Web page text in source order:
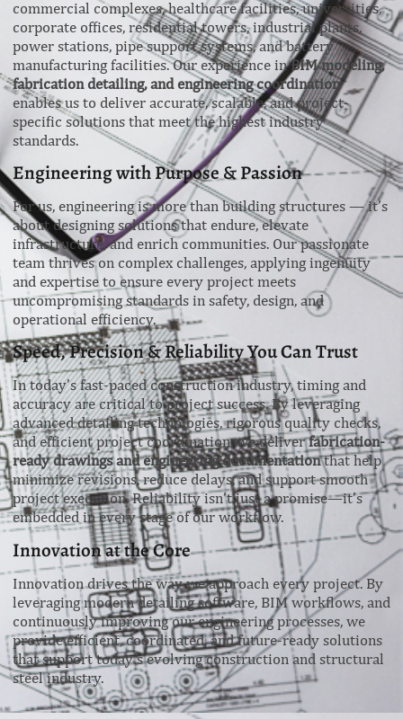
commercial complexes, healthcare facilities, universities,
corporate offices, residential towers, industrial plants,
power stations, pipe support systems, and battery
manufacturing facilities. Our experience inBIM modeling,
fabrication detailing, and engineering coordination
enables us to deliver accurate, scalable, and project-
specific solutions that meet the highest industry
standards.
Engineering with Purpose & Passion
For us, engineering is more than building structures — it’s
about designing solutions that endure, elevate
infrastructure, and enrich communities. Our passionate
team thrives on complex challenges, applying ingenuity
and expertise to ensure every project meets
uncompromising standards in safety, design, and
operational efficiency.
Speed, Precision & Reliability You Can Trust
In today’s fast-paced construction industry, timing and
accuracy are critical to project success. By leveraging
advanced detailing technologies, rigorous quality checks,
and efficient project coordination, we deliverfabrication-
ready drawings and engineering documentationthat help
minimize revisions, reduce delays, and support smooth
project execution. Reliability isn’t just a promise—it’s
embedded in every stage of our workflow.
Innovation at the Core
Innovation drives the way we approach every project. By
leveraging modern detailing software, BIM workflows, and
continuously improving our engineering processes, we
provide efficient, coordinated, and future-ready solutions
that support today’s evolving construction and structural
steel industry.